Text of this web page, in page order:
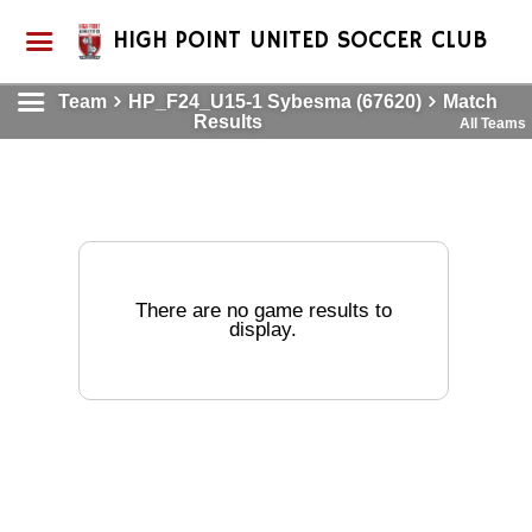
HIGH POINT UNITED SOCCER CLUB
Team HP_F24_U15-1 Sybesma (67620)
Match
Results
All Teams
There are no game results to
display.